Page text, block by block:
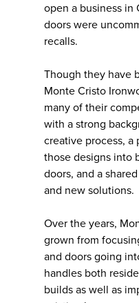
open a business in
doors were
recalls.
Though they have
Monte Cristo
many of their
with a strong
creative process, a
those designs into
doors, and a
and new solutions.
Over the years,
grown from
and doors going
handles both
builds as well as